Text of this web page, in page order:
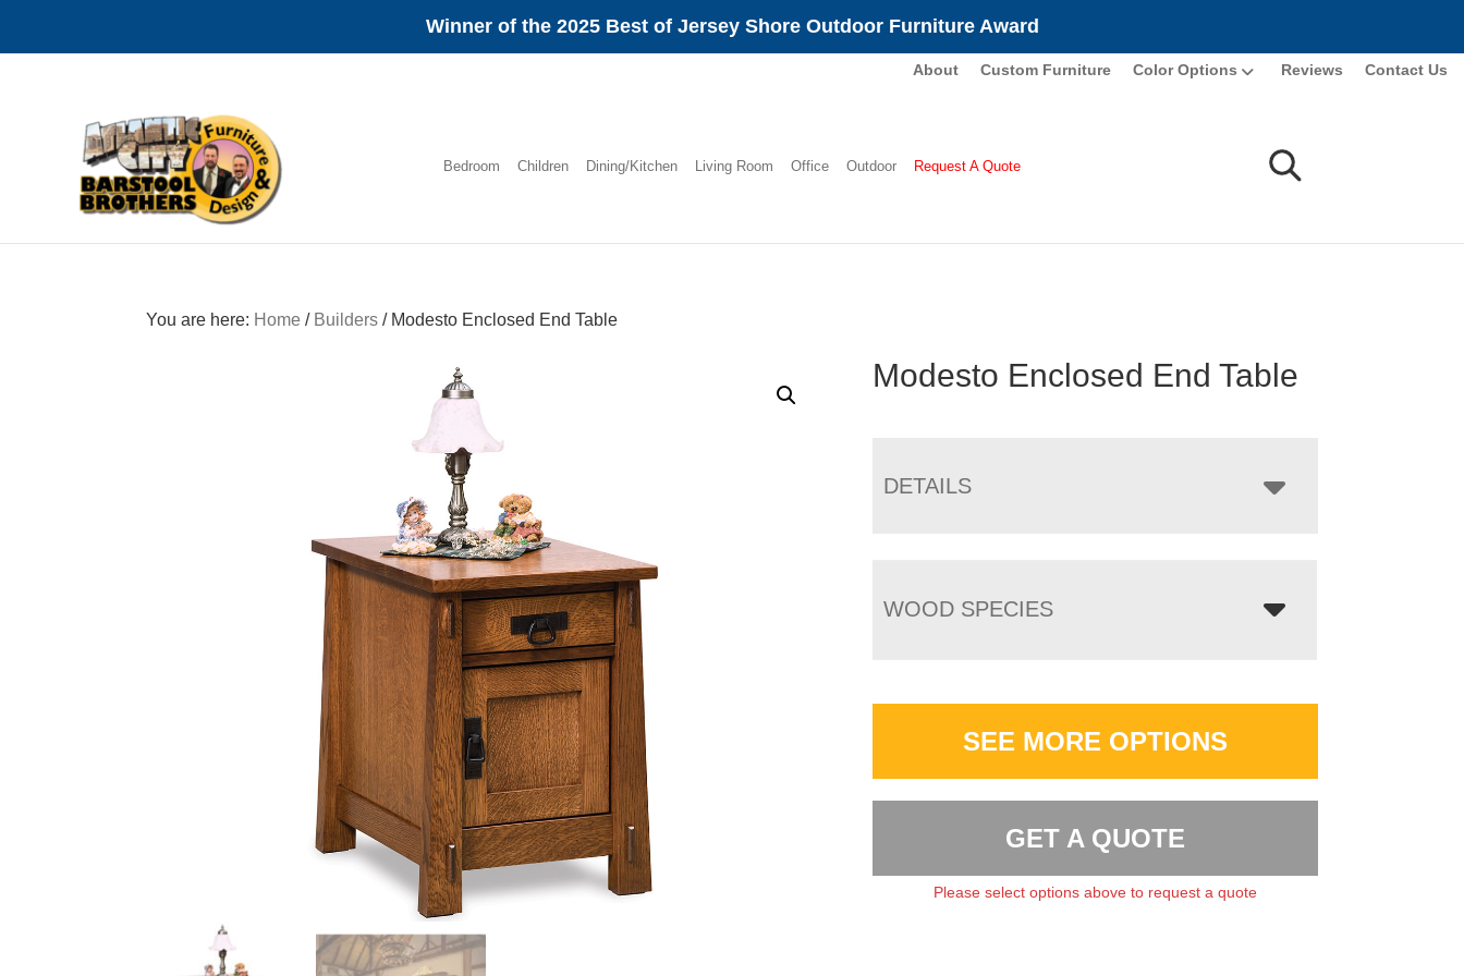
Winner of the 2025 Best of Jersey Shore Outdoor Furniture Award
navigation
About Custom Furniture Color Options Reviews Contact Us
Amish
Furniture
Bedroom Children Dining/Kitchen Living Room Office Outdoor Request A Quote
You are here: Home / Builders /Modesto Enclosed End Table
Modesto Enclosed End Table
DETAILS
WOOD SPECIES
SEE MORE OPTIONS
GET A QUOTE
Please select options above to request a quote